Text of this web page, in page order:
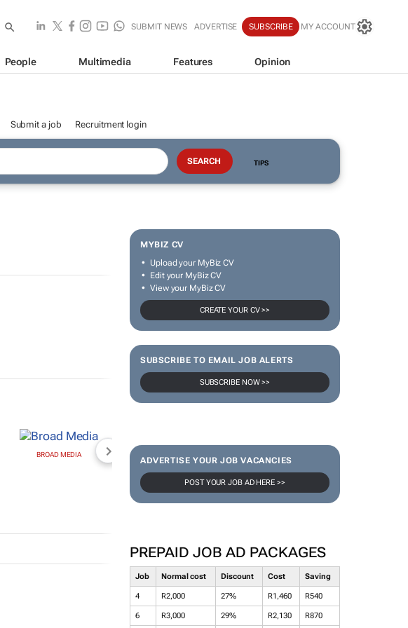
SUBMIT NEWS ADVERTISE SUBSCRIBE MY ACCOUNT
People Multimedia Features Opinion
Submit a job Recruitment login
TIPS
MYBIZ CV
Upload your MyBiz CV
Edit your MyBiz CV
View your MyBiz CV
CREATE YOUR CV >>
SUBSCRIBE TO EMAIL JOB ALERTS
SUBSCRIBE NOW >>
ADVERTISE YOUR JOB VACANCIES
POST YOUR JOB AD HERE >>
PREPAID JOB AD PACKAGES
Job Normal cost Discount Cost Saving
4 R2,000 27% R1,460 R540
6 R3,000 29% R2,130 R870
BROAD MEDIA